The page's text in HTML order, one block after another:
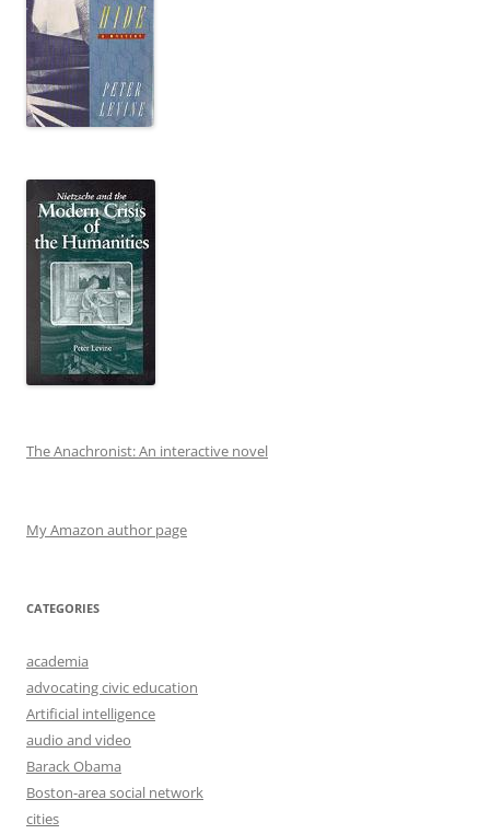
The Anachronist: An interactive novel
My Amazon author page
CATEGORIES
academia
advocating civic education
Artificial intelligence
audio and video
Barack Obama
Boston-area social network
cities